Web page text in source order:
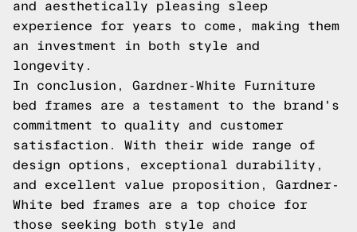
and aesthetically pleasing sleep
experience for years to come, making them
an investment in both style and
longevity.
In conclusion, Gardner-White Furniture
bed frames are a testament to the brand's
commitment to quality and customer
satisfaction. With their wide range of
design options, exceptional durability,
and excellent value proposition, Gardner-
White bed frames are a top choice for
those seeking both style and